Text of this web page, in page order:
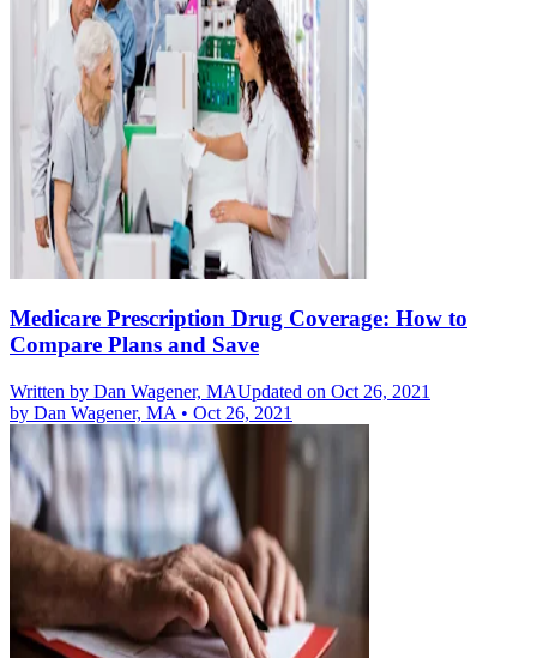
Medicare Prescription Drug Coverage: How to
Compare Plans and Save
Written by Dan Wagener, MAUpdated on Oct 26, 2021
by Dan Wagener, MA • Oct 26, 2021